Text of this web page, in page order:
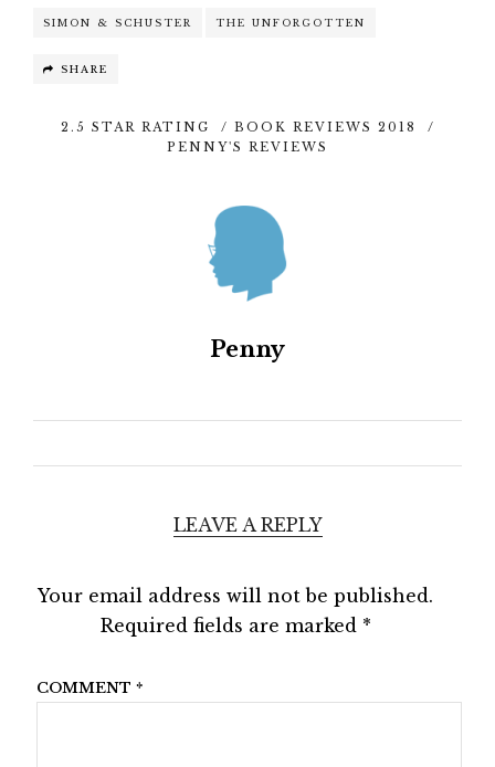
SIMON & SCHUSTER THE UNFORGOTTEN
SHARE
2.5 STAR RATING / BOOK REVIEWS 2018
/
PENNY'S REVIEWS
Penny
LEAVE A REPLY
Your email address will not be published.
Required fields are marked *
COMMENT *